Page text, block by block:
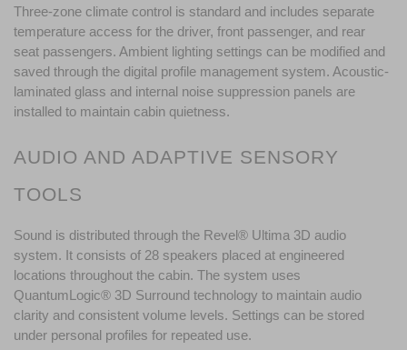
Three-zone climate control is standard and includes separate
temperature access for the driver, front passenger, and rear
seat passengers. Ambient lighting settings can be modified and
saved through the digital profile management system. Acoustic-
laminated glass and internal noise suppression panels are
installed to maintain cabin quietness.
AUDIO AND ADAPTIVE SENSORY
TOOLS
Sound is distributed through the Revel® Ultima 3D audio
system. It consists of 28 speakers placed at engineered
locations throughout the cabin. The system uses
QuantumLogic® 3D Surround technology to maintain audio
clarity and consistent volume levels. Settings can be stored
under personal profiles for repeated use.